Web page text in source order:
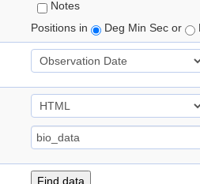
Notes
Positions in
Deg Min Sec or